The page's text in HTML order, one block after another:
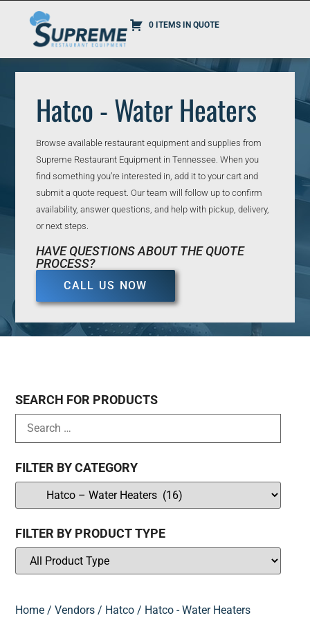
0 ITEMS IN QUOTE
Hatco - Water Heaters
Browse available restaurant equipment and supplies from
Supreme Restaurant Equipment in Tennessee. When you
find something you’re interested in, add it to your cart and
submit a quote request. Our team will follow up to confirm
availability, answer questions, and help with pickup, delivery,
or next steps.
HAVE QUESTIONS ABOUT THE QUOTE
PROCESS?
CALL US NOW
SEARCH FOR PRODUCTS
FILTER BY CATEGORY
FILTER BY PRODUCT TYPE
Home /Vendors / Hatco / Hatco - Water Heaters